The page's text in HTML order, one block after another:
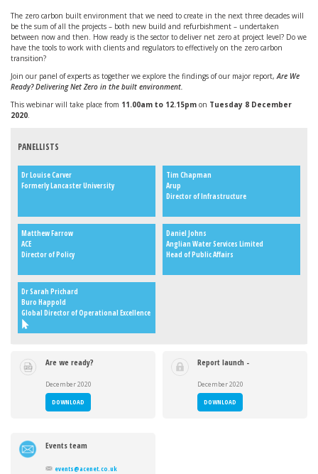
The zero carbon built environment that we need to create in the next three decades will
be the sum of all the projects – both new build and refurbishment – undertaken
between now and then. How ready is the sector to deliver net zero at project level? Do we
have the tools to work with clients and regulators to effectively on the zero carbon
transition?
Join our panel of experts as together we explore the findings of our major report,Are We
Ready? Delivering Net Zero in the built environment.
This webinar will take place from 11.00am to 12.15pm on Tuesday 8 December
2020.
PANELLISTS
Dr Louise Carver
Formerly Lancaster University
Tim Chapman
Arup
Director of Infrastructure
Matthew Farrow
ACE
Director of Policy
Daniel Johns
Anglian Water Services Limited
Head of Public Affairs
Dr Sarah Prichard
Buro Happold
Global Director of Operational Excellence
Are we ready?
Delivering Net
Zero in the
built
environment
December 2020
DOWNLOAD
Report launch -
Are we ready?
Delivering Net
Zero in the
built
environment
December 2020
DOWNLOAD
Events team
events@acenet.co.uk